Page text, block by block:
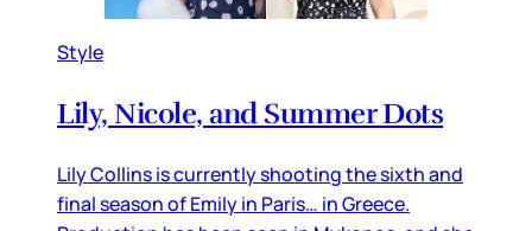
Style
Lily, Nicole, and Summer Dots
Lily Collins is currently shooting the sixth and
final season of Emily in Paris… in Greece.